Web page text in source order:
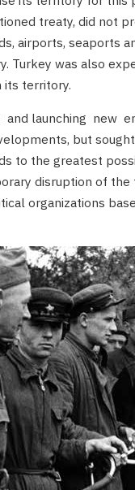
treaty, did not
airports, seaports
Turkey was also
its territory.
launching new
but
to the greatest
disruption of
organizations